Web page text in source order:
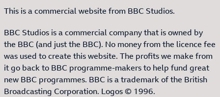
This is a commercial website from BBC Studios.
BBC Studios is a commercial company that is owned by
the BBC (and just the BBC). No money from the licence fee
was used to create this website. The profits we make from
it go back to BBC programme-makers to help fund great
new BBC programmes. BBC is a trademark of the British
Broadcasting Corporation. Logos © 1996.